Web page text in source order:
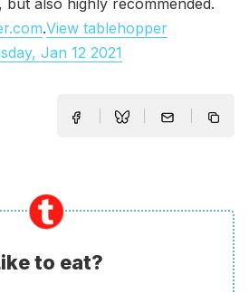
also highly recommended.
.View tablehopper
Jan 12 2021
to eat?